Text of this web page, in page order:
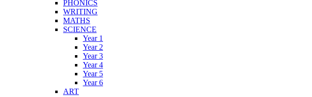
PHONICS
WRITING
MATHS
SCIENCE
Year 1
Year 2
Year 3
Year 4
Year 5
Year 6
ART